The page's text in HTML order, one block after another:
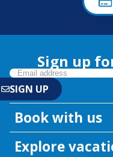
Sign up
Book with us
Explore